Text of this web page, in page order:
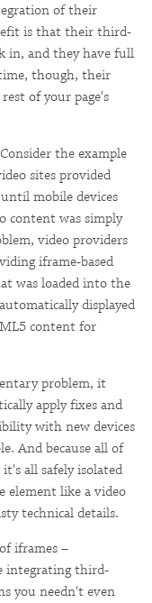
of their
is that their third-
in, and they have full
though, their
of your page's
the example
sites provided
mobile devices
content was simply
video providers
iframe-based
was loaded into the
displayed
content for
problem, it
apply fixes and
with new devices
And because all of
all safely isolated
element like a video
technical details.
iframes –
integrating third-
you needn't even